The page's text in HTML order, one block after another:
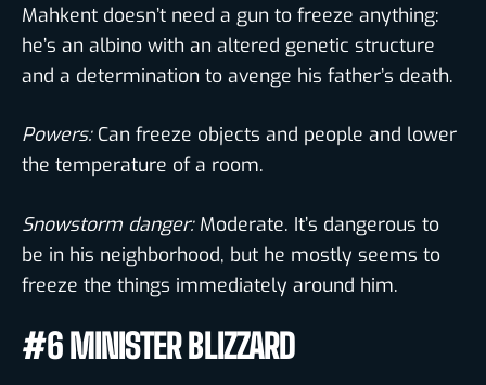
Mahkent doesn’t need a gun to freeze anything:
he’s an albino with an altered genetic structure
and a determination to avenge his father’s death.
Powers: Can freeze objects and people and lower
the temperature of a room.
Snowstorm danger: Moderate. It’s dangerous to
be in his neighborhood, but he mostly seems to
freeze the things immediately around him.
#6 MINISTER BLIZZARD